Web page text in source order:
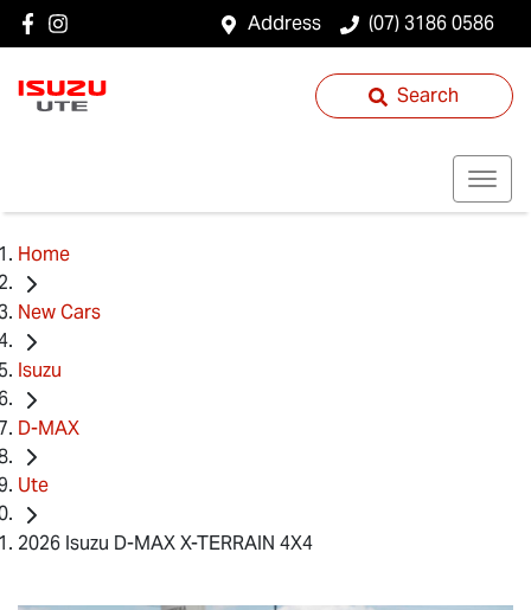
Address (07) 3186 0586
Search
Home
New Cars
Isuzu
D-MAX
Ute
2026 Isuzu D-MAX X-TERRAIN 4X4